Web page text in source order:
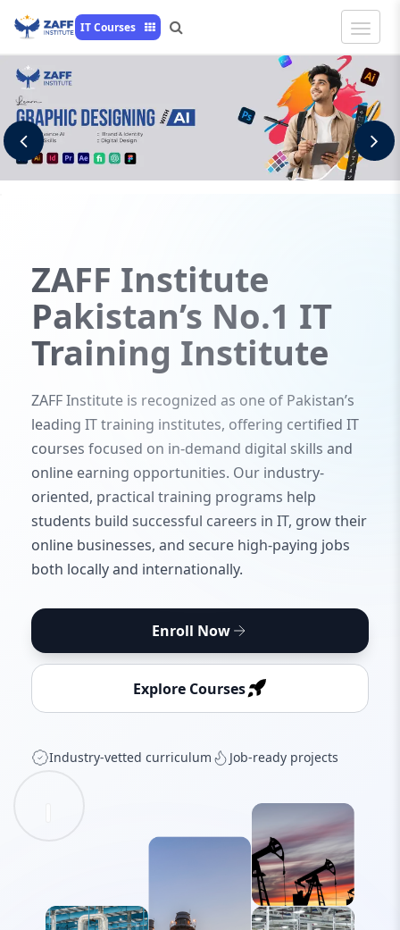
IT Courses
Toggle
Previous
ZAFF Institute
Pakistan’s No.1 IT
Training Institute
ZAFF Institute is recognized as one of Pakistan’s
leading IT training institutes, offering certified IT
courses focused on in-demand digital skills and
online earning opportunities. Our industry-
oriented, practical training programs help
students build successful careers in IT, grow their
online businesses, and secure high-paying jobs
both locally and internationally.
Enroll Now
Explore Courses
Industry‑vetted curriculum Job‑ready projects